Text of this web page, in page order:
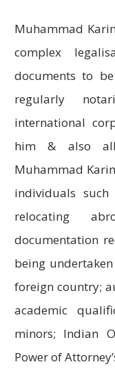
Muhammad
complex
documents to
regularly
international
him & also all
Muhammad
individuals
relocating
documentation
being
foreign country;
academic
minors; Indian
Power of